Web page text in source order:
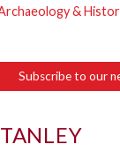
&
Subscribe to our